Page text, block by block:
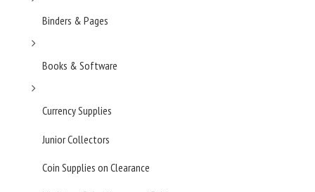
Binders & Pages
Books & Software
Currency Supplies
Junior Collectors
Coin Supplies on Clearance